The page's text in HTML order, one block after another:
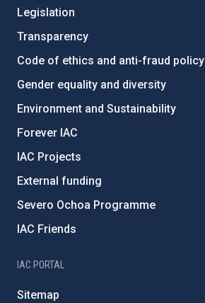
Legislation
Transparency
Code of ethics and anti-fraud policy
Gender equality and diversity
Environment and Sustainability
Forever IAC
IAC Projects
External funding
Severo Ochoa Programme
IAC Friends
IAC PORTAL
Sitemap